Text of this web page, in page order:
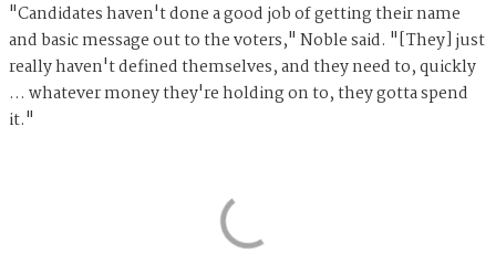
"Candidates haven't done a good job of getting their name
and basic message out to the voters," Noble said. "[They] just
really haven't defined themselves, and they need to, quickly
… whatever money they're holding on to, they gotta spend
it."